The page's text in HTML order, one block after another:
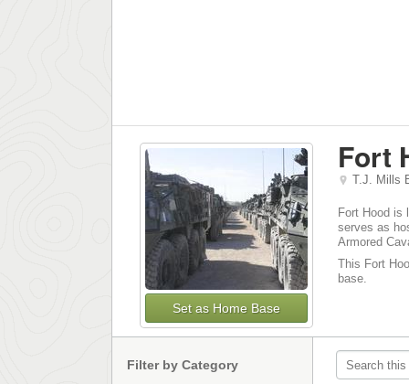
Set as Home Base
Fort
T.J. Mills
Fort Hood is
serves as
Armored
This Fort
base.
Filter by Category